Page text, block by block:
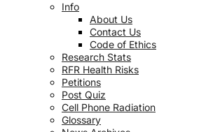
Info
About Us
Contact Us
Code of Ethics
Research Stats
RFR Health Risks
Petitions
Post Quiz
Cell Phone Radiation
Glossary